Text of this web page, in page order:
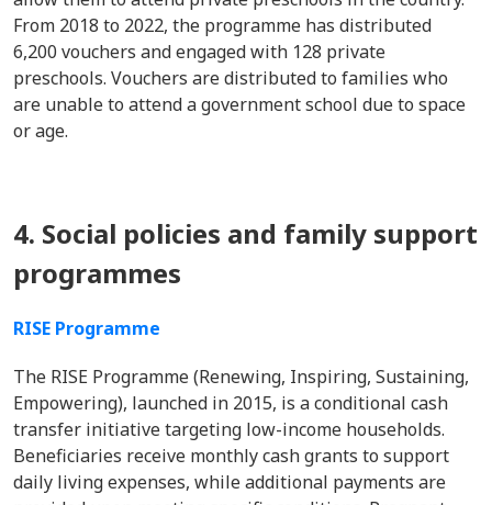
From 2018 to 2022, the programme has distributed
6,200 vouchers and engaged with 128 private
preschools. Vouchers are distributed to families who
are unable to attend a government school due to space
or age.
4. Social policies and family support
programmes
RISE Programme
The RISE Programme (Renewing, Inspiring, Sustaining,
Empowering), launched in 2015, is a conditional cash
transfer initiative targeting low-income households.
Beneficiaries receive monthly cash grants to support
daily living expenses, while additional payments are